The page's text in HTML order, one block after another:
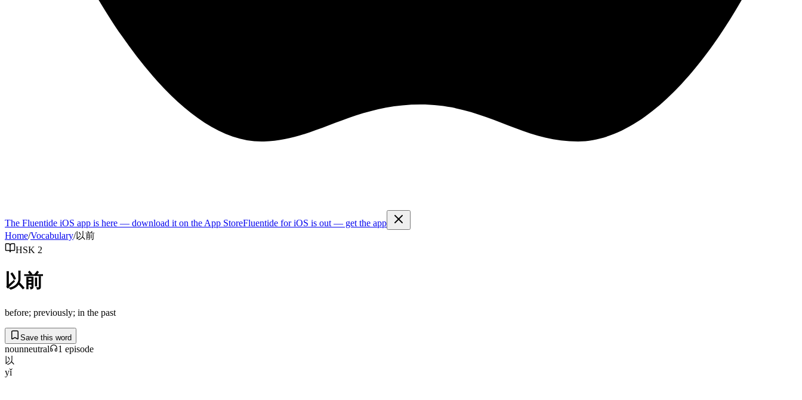
The Fluentide iOS app is here — download it on the App StoreFluentide for iOS is out — get the app
Home/Vocabulary/以前
HSK 2
以前
before; previously; in the past
Save this word
nounneutral 1 episode
以
yǐ